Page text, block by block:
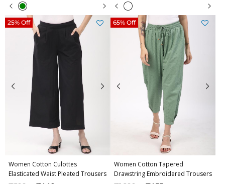
Women Cotton Culottes
Elasticated Waist Pleated Trousers
25% Off
Women Cotton Tapered
Drawstring Embroidered Trousers
65% Off